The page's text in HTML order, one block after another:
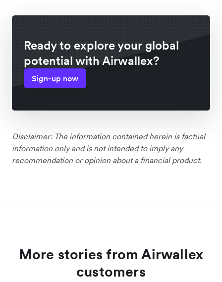
Ready to explore your global
potential with Airwallex?
Sign-up now
Disclaimer: The information contained herein is factual
information only and is not intended to imply any
recommendation or opinion about a financial product.
More stories from Airwallex
customers